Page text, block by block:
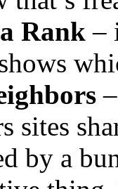
Rank –
sites
by a